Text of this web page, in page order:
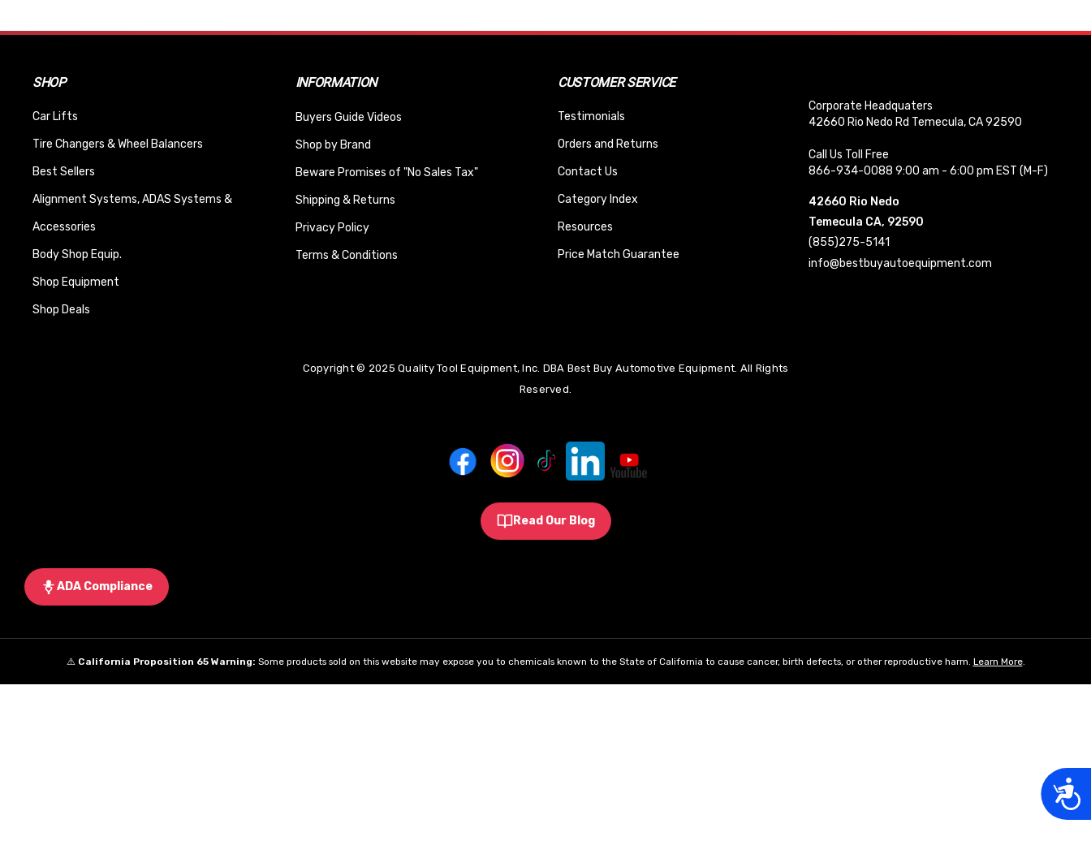
SHOP
Car Lifts
Tire Changers & Wheel Balancers
Best Sellers
Alignment Systems, ADAS Systems &
Accessories
Body Shop Equip.
Shop Equipment
Shop Deals
INFORMATION
Buyers Guide Videos
Shop by Brand
Beware Promises of "No Sales Tax"
Shipping & Returns
Privacy Policy
Terms & Conditions
CUSTOMER SERVICE
Testimonials
Orders and Returns
Contact Us
Category Index
Resources
Price Match Guarantee
Corporate Headquaters
42660 Rio Nedo Rd Temecula, CA 92590
Call Us Toll Free
866-934-0088 9:00 am - 6:00 pm EST (M-F)
42660 Rio Nedo
Temecula CA, 92590
(855)275-5141
info@bestbuyautoequipment.com
Copyright © 2025 Quality Tool Equipment, Inc. DBA Best Buy Automotive Equipment. All Rights
Reserved.
Read Our Blog
ADA Compliance
⚠️ California Proposition 65 Warning: Some products sold on this website may expose you to chemicals known to the State of California to cause cancer, birth defects, or other reproductive harm. Learn More.